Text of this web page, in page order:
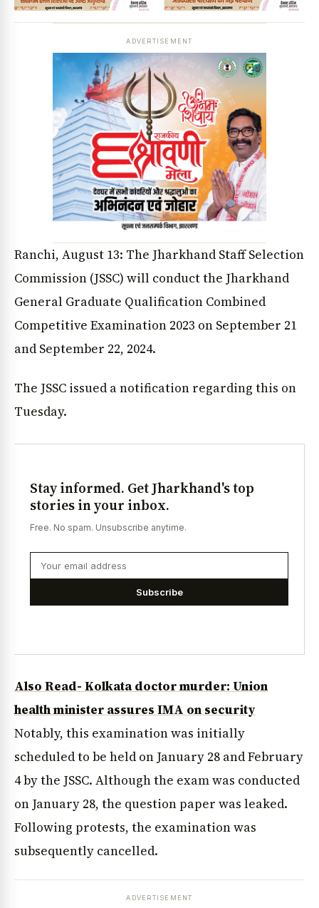
ADVERTISEMENT
Ranchi, August 13: The Jharkhand Staff Selection
Commission (JSSC) will conduct the Jharkhand
General Graduate Qualification Combined
Competitive Examination 2023 on September 21
and September 22, 2024.
The JSSC issued a notification regarding this on
Tuesday.
Stay informed. Get Jharkhand's top
stories in your inbox.
Free. No spam. Unsubscribe anytime.
Subscribe
Also Read- Kolkata doctor murder: Union
health minister assures IMA on security
Notably, this examination was initially
scheduled to be held on January 28 and February
4 by the JSSC. Although the exam was conducted
on January 28, the question paper was leaked.
Following protests, the examination was
subsequently cancelled.
ADVERTISEMENT